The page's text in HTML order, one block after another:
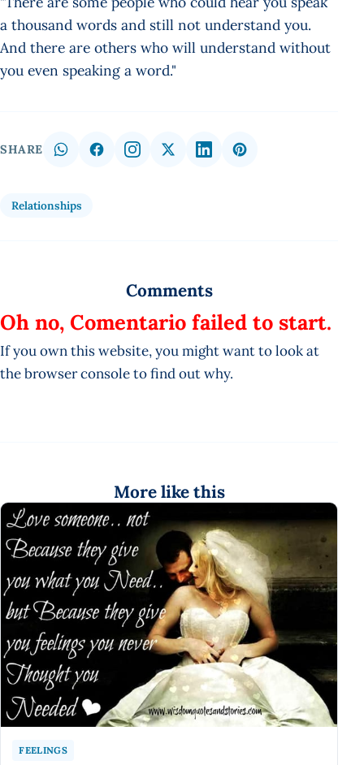
a thousand words and still not understand you.
And there are others who will understand without
you even speaking a word."
SHARE
Relationships
Comments
Oh no, Comentario failed to start.
If you own this website, you might want to look at
the browser console to find out why.
More like this
FEELINGS